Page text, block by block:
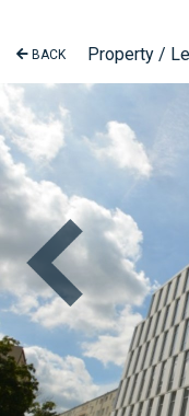
BACK Property /